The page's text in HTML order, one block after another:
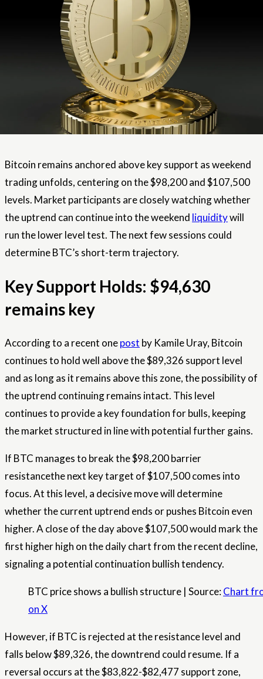
Bitcoin remains anchored above key support as weekend
trading unfolds, centering on the $98,200 and $107,500
levels. Market participants are closely watching whether
the uptrend can continue into the weekend liquiditywill
run the lower level test. The next few sessions could
determine BTC’s short-term trajectory.
Key Support Holds: $94,630
remains key
According to a recent onepost by Kamile Uray, Bitcoin
continues to hold well above the $89,326 support level
and as long as it remains above this zone, the possibility of
the uptrend continuing remains intact. This level
continues to provide a key foundation for bulls, keeping
the market structured in line with potential further gains.
If BTC manages to break the $98,200 barrier
resistancethe next key target of $107,500 comes into
focus. At this level, a decisive move will determine
whether the current uptrend ends or pushes Bitcoin even
higher. A close of the day above $107,500 would mark the
first higher high on the daily chart from the recent decline,
signaling a potential continuation bullishtendency.
BTC price shows a bullish structure | Source:Chart
on X
However, if BTC is rejected at the resistance level and
falls below $89,326, the downtrend could resume. If a
reversal occurs at the $83,822-$82,477 support zone,